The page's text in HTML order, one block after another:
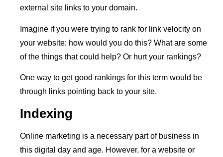
external site links to your domain.
Imagine if you were trying to rank for link velocity on
your website; how would you do this? What are some
of the things that could help? Or hurt your rankings?
One way to get good rankings for this term would be
through links pointing back to your site.
Indexing
Online marketing is a necessary part of business in
this digital day and age. However, for a website or